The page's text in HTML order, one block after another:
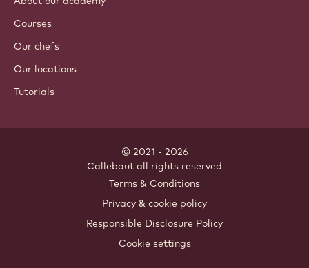
Courses
Our chefs
Our locations
Tutorials
© 2021 - 2026
Callebaut all rights reserved
Terms & Conditions
Privacy & cookie policy
Responsible Disclosure Policy
Cookie settings